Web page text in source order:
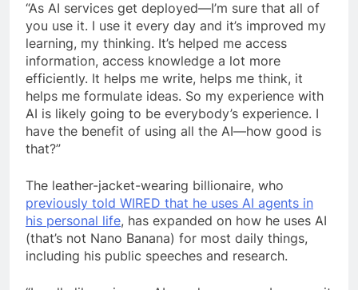
“As AI services get deployed—I’m sure that all of
you use it. I use it every day and it’s improved my
learning, my thinking. It’s helped me access
information, access knowledge a lot more
efficiently. It helps me write, helps me think, it
helps me formulate ideas. So my experience with
AI is likely going to be everybody’s experience. I
have the benefit of using all the AI—how good is
that?”
The leather-jacket-wearing billionaire, who
previously told WIRED that he uses AI agents in
his personal life, has expanded on how he uses AI
(that’s not Nano Banana) for most daily things,
including his public speeches and research.